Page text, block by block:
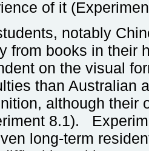
of it
notably
from books in their
on the visual
than Australian
although their
8.1).
long-term